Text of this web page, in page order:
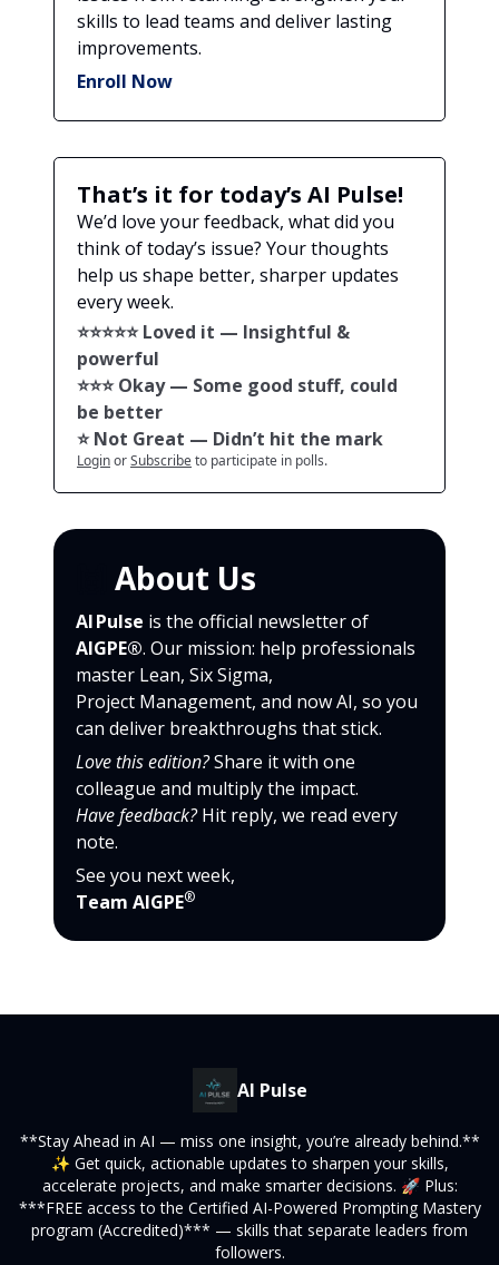
skills to lead teams and deliver lasting
improvements.
Enroll Now
That’s it for today’s AI Pulse!
We’d love your feedback, what did you
think of today’s issue? Your thoughts
help us shape better, sharper updates
every week.
⭐️⭐️⭐️⭐️⭐️ Loved it — Insightful &
powerful
⭐️⭐️⭐️ Okay — Some good stuff, could
be better
⭐️ Not Great — Didn’t hit the mark
LoginorSubscribeto participate in polls.
About Us
AI Pulse is the official newsletter of
AIGPE®. Our mission: help professionals
master Lean, Six Sigma,
Project Management, and now AI, so you
can deliver breakthroughs that stick.
Love this edition?Share it with one
colleague and multiply the impact.
Have feedback?Hit reply, we read every
note.
See you next week,
Team AIGPE®
AI Pulse
**Stay Ahead in AI — miss one insight, you’re already behind.**
✨ Get quick, actionable updates to sharpen your skills,
accelerate projects, and make smarter decisions. 🚀 Plus:
***FREE access to the Certified AI-Powered Prompting Mastery
program (Accredited)*** — skills that separate leaders from
followers.